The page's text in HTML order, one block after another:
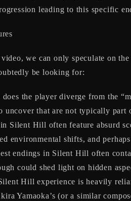
leading to this specific
we can only speculate on
be looking for:
the player diverge from the
uncover that are not typically part
Silent Hill often feature absurd
environmental shifts, and
endings in Silent Hill often
could shed light on hidden
Hill experience is heavily
Yamaoka’s (or a similar